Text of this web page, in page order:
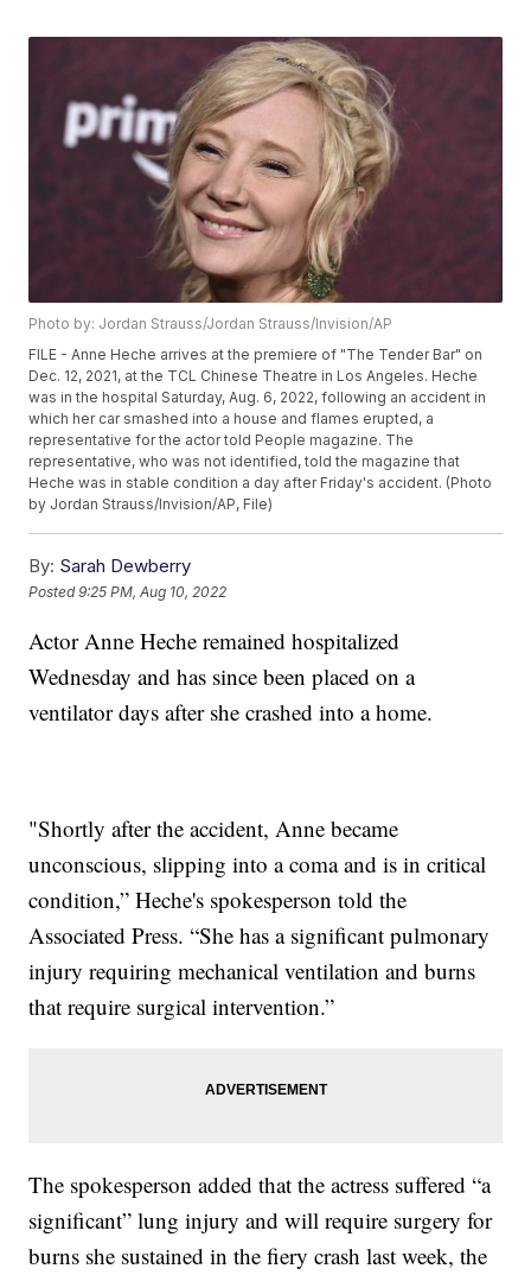
Photo by: Jordan Strauss/Jordan Strauss/Invision/AP
FILE - Anne Heche arrives at the premiere of "The Tender Bar" on
Dec. 12, 2021, at the TCL Chinese Theatre in Los Angeles. Heche
was in the hospital Saturday, Aug. 6, 2022, following an accident in
which her car smashed into a house and flames erupted, a
representative for the actor told People magazine. The
representative, who was not identified, told the magazine that
Heche was in stable condition a day after Friday's accident. (Photo
by Jordan Strauss/Invision/AP, File)
By: Sarah Dewberry
Posted9:25 PM, Aug 10, 2022
Actor Anne Heche remained hospitalized
Wednesday and has since been placed on a
ventilator days after she crashed into a home.
"Shortly after the accident, Anne became
unconscious, slipping into a coma and is in critical
condition,” Heche's spokesperson told the
Associated Press. “She has a significant pulmonary
injury requiring mechanical ventilation and burns
that require surgical intervention.”
The spokesperson added that the actress suffered “a
significant” lung injury and will require surgery for
burns she sustained in the fiery crash last week, the